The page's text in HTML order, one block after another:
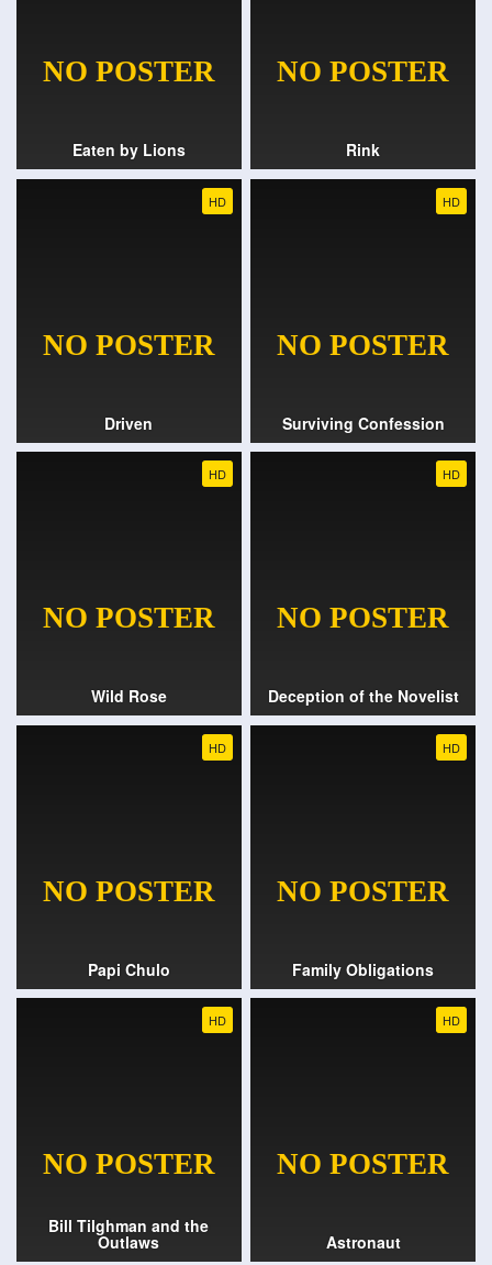
Eaten by Lions Rink
HD
Driven
HD
Surviving Confession
HD
Wild Rose
HD
Deception of the Novelist
HD
Papi Chulo
HD
Family Obligations
HD
Bill Tilghman and the
Outlaws
HD
Astronaut